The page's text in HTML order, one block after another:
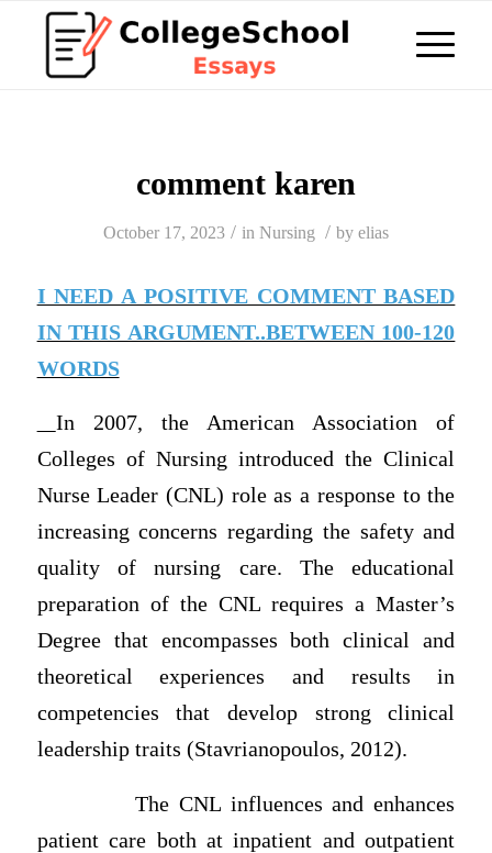
comment karen
October 17, 2023 / in Nursing / by elias
I NEED A POSITIVE COMMENT BASED
IN THIS ARGUMENT..BETWEEN 100-120
WORDS
In 2007, the American Association of
Colleges of Nursing introduced the Clinical
Nurse Leader (CNL) role as a response to the
increasing concerns regarding the safety and
quality of nursing care. The educational
preparation of the CNL requires a Master’s
Degree that encompasses both clinical and
theoretical experiences and results in
competencies that develop strong clinical
leadership traits (Stavrianopoulos, 2012).
The CNL influences and enhances
patient care both at inpatient and outpatient